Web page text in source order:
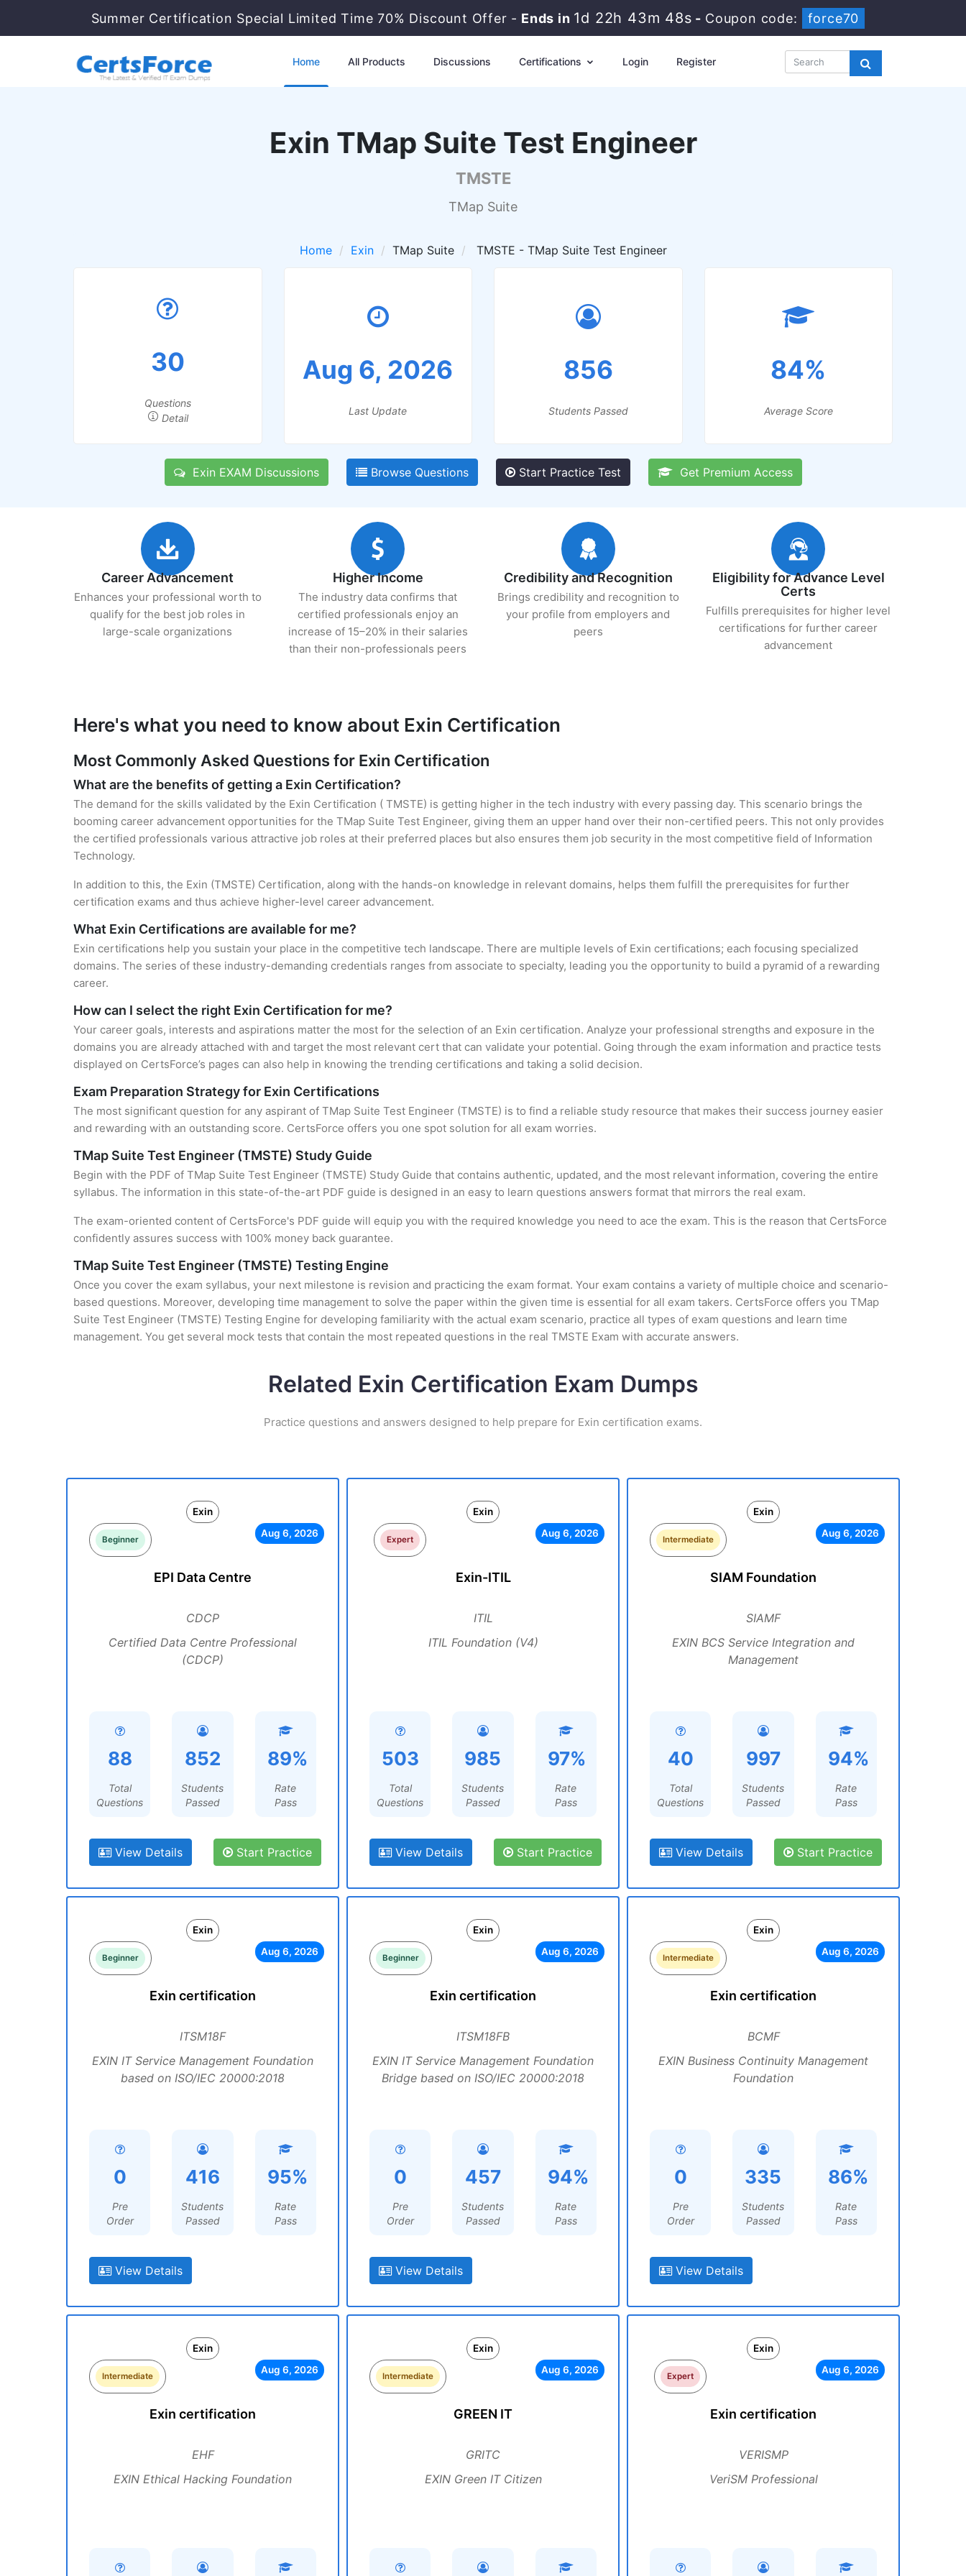
Summer Certification Special Limited Time 70% Discount Offer - Ends in1d 22h 43m 47s- Coupon code: force70
Home All Products Discussions Certifications Login Register
Exin TMap Suite Test Engineer
TMSTE
TMap Suite
Home Exin TMap Suite TMSTE - TMap Suite Test Engineer
30
Questions
Detail
Aug 6, 2026
Last Update
856
Students Passed
84%
Average Score
Exin EXAM Discussions Browse Questions Start Practice Test Get Premium Access
Career Advancement
Enhances your professional worth to
qualify for the best job roles in
large-scale organizations
Higher Income
The industry data confirms that
certified professionals enjoy an
increase of 15–20% in their salaries
than their non-professionals peers
Credibility and Recognition
Brings credibility and recognition to
your profile from employers and
peers
Eligibility for Advance Level
Certs
Fulfills prerequisites for higher level
certifications for further career
advancement
Here's what you need to know about Exin Certification
Most Commonly Asked Questions for Exin Certification
What are the benefits of getting a Exin Certification?
The demand for the skills validated by the Exin Certification ( TMSTE) is getting higher in the tech industry with every passing day. This scenario brings the
booming career advancement opportunities for the TMap Suite Test Engineer, giving them an upper hand over their non-certified peers. This not only provides
the certified professionals various attractive job roles at their preferred places but also ensures them job security in the most competitive field of Information
Technology.
In addition to this, the Exin (TMSTE) Certification, along with the hands-on knowledge in relevant domains, helps them fulfill the prerequisites for further
certification exams and thus achieve higher-level career advancement.
What Exin Certifications are available for me?
Exin certifications help you sustain your place in the competitive tech landscape. There are multiple levels of Exin certifications; each focusing specialized
domains. The series of these industry-demanding credentials ranges from associate to specialty, leading you the opportunity to build a pyramid of a rewarding
career.
How can I select the right Exin Certification for me?
Your career goals, interests and aspirations matter the most for the selection of an Exin certification. Analyze your professional strengths and exposure in the
domains you are already attached with and target the most relevant cert that can validate your potential. Going through the exam information and practice tests
displayed on CertsForce’s pages can also help in knowing the trending certifications and taking a solid decision.
Exam Preparation Strategy for Exin Certifications
The most significant question for any aspirant of TMap Suite Test Engineer (TMSTE) is to find a reliable study resource that makes their success journey easier
and rewarding with an outstanding score. CertsForce offers you one spot solution for all exam worries.
TMap Suite Test Engineer (TMSTE) Study Guide
Begin with the PDF of TMap Suite Test Engineer (TMSTE) Study Guide that contains authentic, updated, and the most relevant information, covering the entire
syllabus. The information in this state-of-the-art PDF guide is designed in an easy to learn questions answers format that mirrors the real exam.
The exam-oriented content of CertsForce's PDF guide will equip you with the required knowledge you need to ace the exam. This is the reason that CertsForce
confidently assures success with 100% money back guarantee.
TMap Suite Test Engineer (TMSTE) Testing Engine
Once you cover the exam syllabus, your next milestone is revision and practicing the exam format. Your exam contains a variety of multiple choice and scenario-
based questions. Moreover, developing time management to solve the paper within the given time is essential for all exam takers. CertsForce offers you TMap
Suite Test Engineer (TMSTE) Testing Engine for developing familiarity with the actual exam scenario, practice all types of exam questions and learn time
management. You get several mock tests that contain the most repeated questions in the real TMSTE Exam with accurate answers.
Related Exin Certification Exam Dumps
Practice questions and answers designed to help prepare for Exin certification exams.
Exin
Beginner
Aug 6, 2026
EPI Data Centre
CDCP
Certified Data Centre Professional
(CDCP)
88
Total
Questions
852
Students
Passed
89%
Rate
Pass
View Details Start Practice
Exin
Expert
Aug 6, 2026
Exin-ITIL
ITIL
ITIL Foundation (V4)
503
Total
Questions
985
Students
Passed
97%
Rate
Pass
View Details Start Practice
Exin
Intermediate
Aug 6, 2026
SIAM Foundation
SIAMF
EXIN BCS Service Integration and
Management
40
Total
Questions
997
Students
Passed
94%
Rate
Pass
View Details Start Practice
Exin
Beginner
Aug 6, 2026
Exin certification
ITSM18F
EXIN IT Service Management Foundation
based on ISO/IEC 20000:2018
0
Pre
Order
416
Students
Passed
95%
Rate
Pass
View Details
Exin
Beginner
Aug 6, 2026
Exin certification
ITSM18FB
EXIN IT Service Management Foundation
Bridge based on ISO/IEC 20000:2018
0
Pre
Order
457
Students
Passed
94%
Rate
Pass
View Details
Exin
Intermediate
Aug 6, 2026
Exin certification
BCMF
EXIN Business Continuity Management
Foundation
0
Pre
Order
335
Students
Passed
86%
Rate
Pass
View Details
Exin
Intermediate
Aug 6, 2026
Exin certification
EHF
EXIN Ethical Hacking Foundation
Exin
Intermediate
Aug 6, 2026
GREEN IT
GRITC
EXIN Green IT Citizen
Exin
Expert
Aug 6, 2026
Exin certification
VERISMP
VeriSM Professional